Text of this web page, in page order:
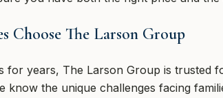
Choose The Larson Group
for years, The Larson Group is trusted
know the unique challenges facing